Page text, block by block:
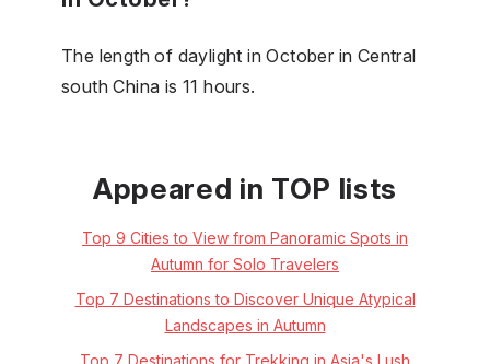
The length of daylight in October in Central
south China is 11 hours.
Appeared in TOP lists
Top 9 Cities to View from Panoramic Spots in
Autumn for Solo Travelers
Top 7 Destinations to Discover Unique Atypical
Landscapes in Autumn
Top 7 Destinations for Trekking in Asia's Lush